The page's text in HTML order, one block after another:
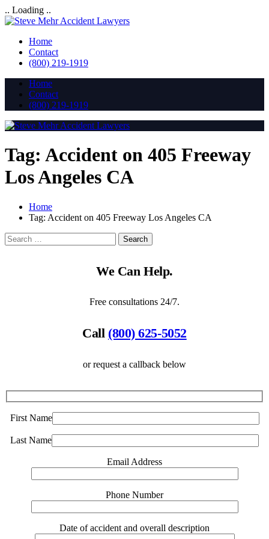
.. Loading ..
Home
Contact
(800) 219-1919
Home
Contact
(800) 219-1919
Tag: Accident on 405 Freeway
Los Angeles CA
Home
Tag: Accident on 405 Freeway Los Angeles CA
We Can Help.
Free consultations 24/7.
Call (800) 625-5052
or request a callback below
First Name
Last Name
Email Address
Phone Number
Date of accident and overall description